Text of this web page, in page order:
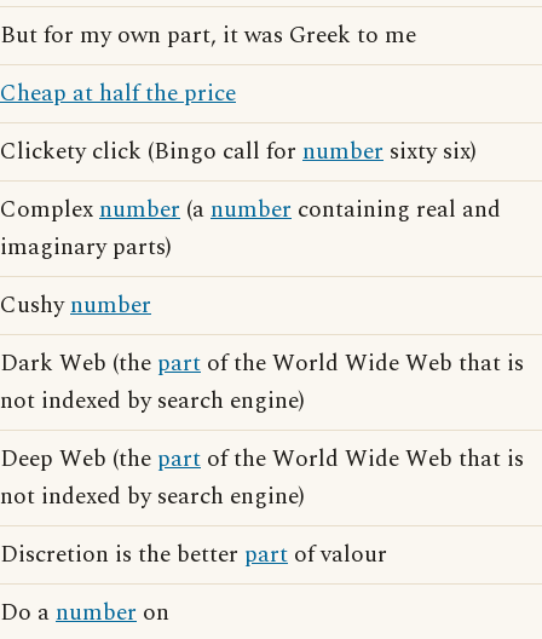
But for my own part, it was Greek to me
Cheap at half the price
Clickety click (Bingo call for number sixty six)
Complexnumber (anumber containing real and
imaginary parts)
Cushynumber
Dark Web (the part of the World Wide Web that is
not indexed by search engine)
Deep Web (the part of the World Wide Web that is
not indexed by search engine)
Discretion is the better part of valour
Do anumber on